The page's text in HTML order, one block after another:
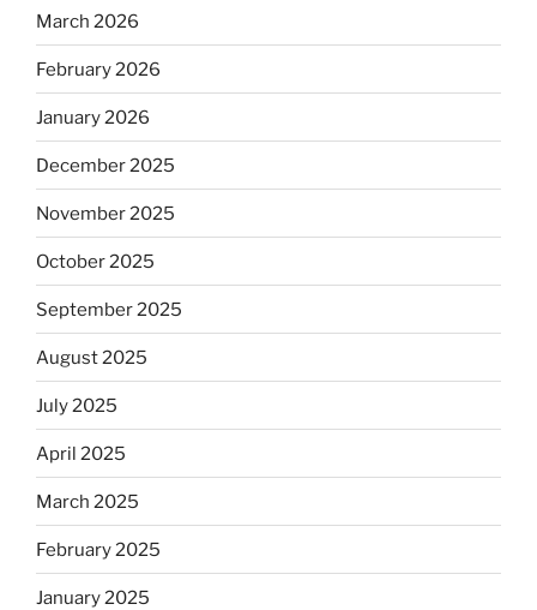
March 2026
February 2026
January 2026
December 2025
November 2025
October 2025
September 2025
August 2025
July 2025
April 2025
March 2025
February 2025
January 2025